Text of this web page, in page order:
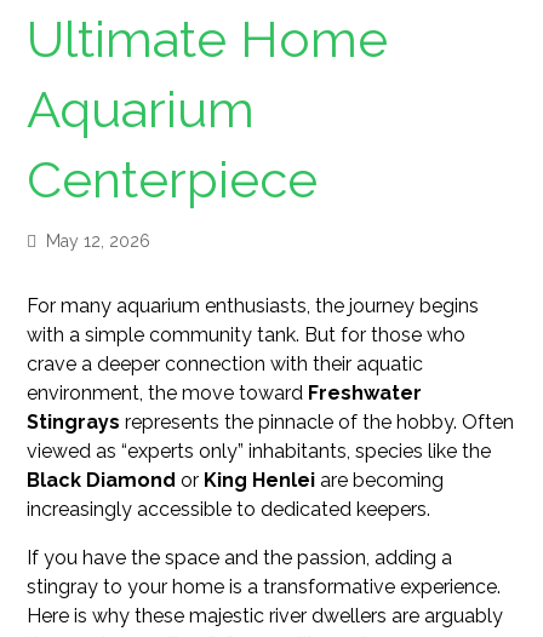
Ultimate Home
Aquarium
Centerpiece
May 12, 2026
For many aquarium enthusiasts, the journey begins
with a simple community tank. But for those who
crave a deeper connection with their aquatic
environment, the move toward Freshwater
Stingrays represents the pinnacle of the hobby. Often
viewed as “experts only” inhabitants, species like the
Black Diamond or King Henlei are becoming
increasingly accessible to dedicated keepers.
If you have the space and the passion, adding a
stingray to your home is a transformative experience.
Here is why these majestic river dwellers are arguably